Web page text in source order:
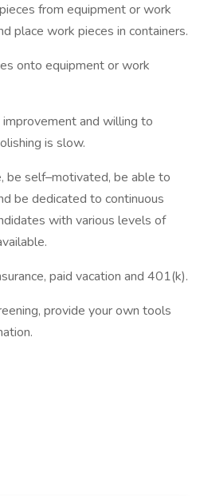
from equipment or work
place work pieces in containers.
onto equipment or work
and willing to
is slow.
be self–motivated, be able to
be dedicated to continuous
with various levels of
paid vacation and 401(k).
provide your own tools